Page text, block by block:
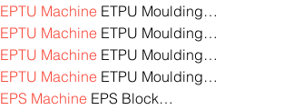
EPTU Machine ETPU Moulding…
EPTU Machine ETPU Moulding…
EPTU Machine ETPU Moulding…
EPTU Machine ETPU Moulding…
EPS Machine EPS Block…